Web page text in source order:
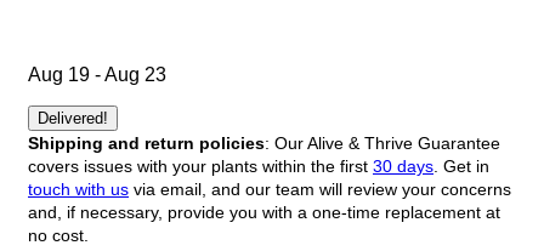
Aug 19 - Aug 23
Delivered!
Shipping and return policies: Our Alive & Thrive Guarantee
covers issues with your plants within the first 30 days . Get in
touch with us via email, and our team will review your concerns
and, if necessary, provide you with a one-time replacement at
no cost.